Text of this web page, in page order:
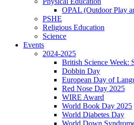
OPAL (Outdoor Play
PSHE
Religious Education
Science
Events
2024-2025
British Science Week:
Dobbin Day
European Day of
Red Nose Day 2025
WIRE Award
World Book Day 2025
World Diabetes Day
World Down